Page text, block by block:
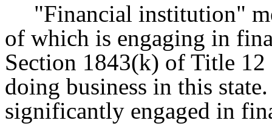
"Financial institution"
of which is engaging in
Section 1843(k) of Title 12
doing business in this
significantly engaged in